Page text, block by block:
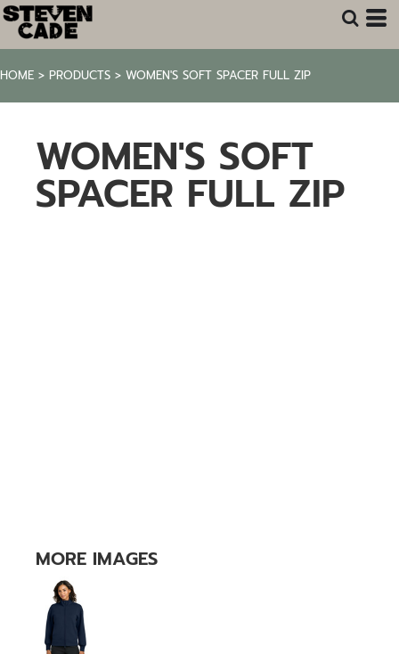
HOME > PRODUCTS > WOMEN'S SOFT SPACER FULL ZIP
WOMEN'S SOFT
SPACER FULL ZIP
MORE IMAGES